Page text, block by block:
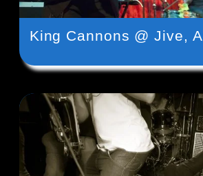
King Cannons @ Jive,